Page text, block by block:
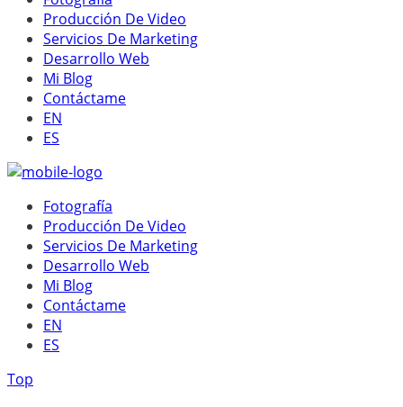
Producción De Video
Servicios De Marketing
Desarrollo Web
Mi Blog
Contáctame
EN
ES
Fotografía
Producción De Video
Servicios De Marketing
Desarrollo Web
Mi Blog
Contáctame
EN
ES
Top